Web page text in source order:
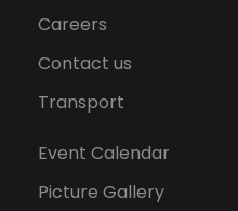
Careers
Contact us
Transport
Event Calendar
Picture Gallery